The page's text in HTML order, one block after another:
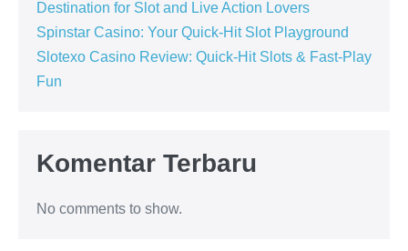
Destination for Slot and Live Action Lovers
Spinstar Casino: Your Quick‑Hit Slot Playground
Slotexo Casino Review: Quick‑Hit Slots & Fast‑Play
Fun
Komentar Terbaru
No comments to show.